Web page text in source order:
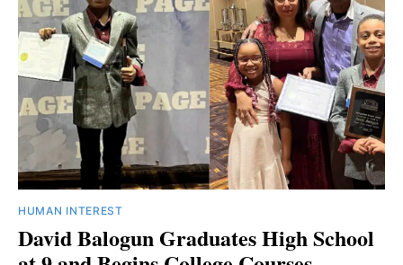
HUMAN INTEREST
David Balogun Graduates High School